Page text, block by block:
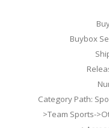
Buybox
Category Path:
>Team Sports-